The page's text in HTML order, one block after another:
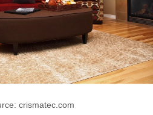
crismatec.com